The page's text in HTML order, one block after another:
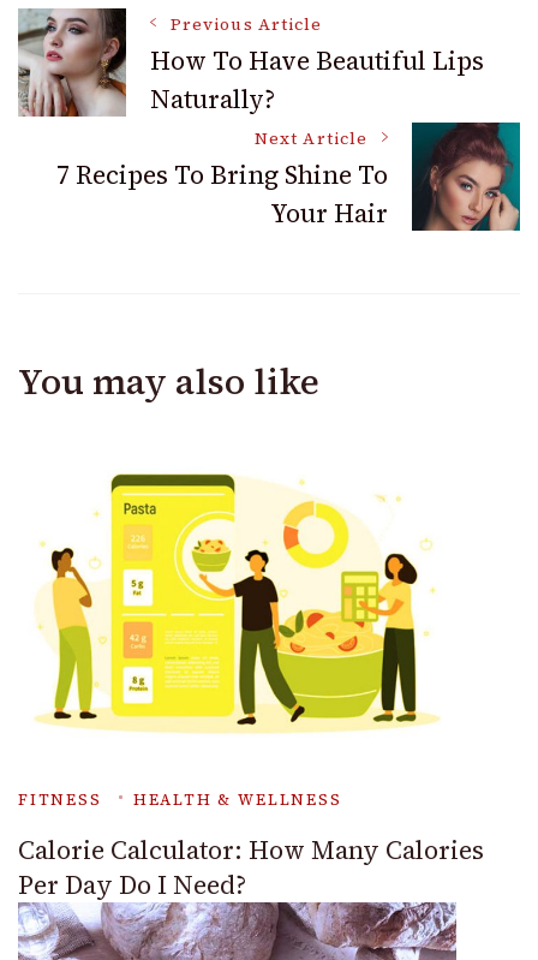
Post
Navigation
Previous Article
How To Have Beautiful Lips
Naturally?
Next Article
7 Recipes To Bring Shine To
Your Hair
You may also like
FITNESS HEALTH & WELLNESS
Calorie Calculator: How Many Calories
Per Day Do I Need?